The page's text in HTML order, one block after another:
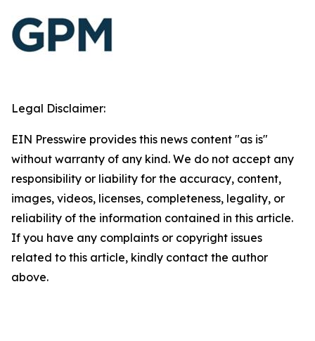
Legal Disclaimer:
EIN Presswire provides this news content "as is"
without warranty of any kind. We do not accept any
responsibility or liability for the accuracy, content,
images, videos, licenses, completeness, legality, or
reliability of the information contained in this article.
If you have any complaints or copyright issues
related to this article, kindly contact the author
above.